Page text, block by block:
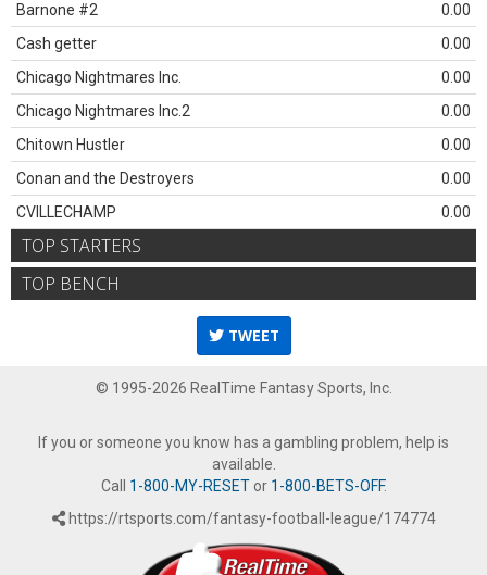
Barnone #2
0.00
Cash getter
0.00
Chicago Nightmares Inc.
0.00
Chicago Nightmares Inc.2
0.00
Chitown Hustler
0.00
Conan and the Destroyers
0.00
CVILLECHAMP
0.00
TOP STARTERS
TOP BENCH
TWEET
© 1995-2026 RealTime Fantasy Sports, Inc.
If you or someone you know has a gambling problem, help is
available.
Call 1-800-MY-RESETor 1-800-BETS-OFF.
https://rtsports.com/fantasy-football-league/174774